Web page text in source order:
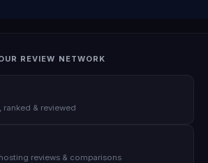
REVIEW NETWORK
& reviewed
reviews & comparisons